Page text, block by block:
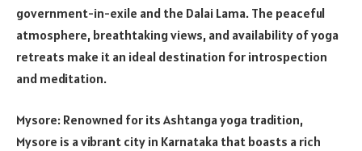
government-in-exile and the Dalai Lama. The peaceful
atmosphere, breathtaking views, and availability of yoga
retreats make it an ideal destination for introspection
and meditation.
Mysore: Renowned for its Ashtanga yoga tradition,
Mysore is a vibrant city in Karnataka that boasts a rich